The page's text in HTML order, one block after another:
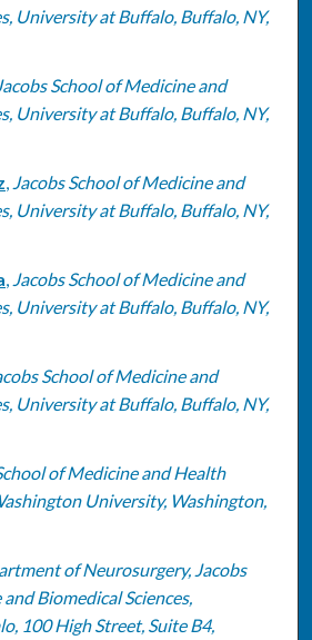
University at Buffalo, Buffalo, NY,
School of Medicine and
University at Buffalo, Buffalo, NY,
, Jacobs School of Medicine and
University at Buffalo, Buffalo, NY,
, Jacobs School of Medicine and
University at Buffalo, Buffalo, NY,
School of Medicine and
University at Buffalo, Buffalo, NY,
of Medicine and Health
University, Washington,
of Neurosurgery, Jacobs
Biomedical Sciences,
100 High Street, Suite B4,